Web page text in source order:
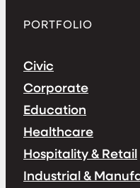
PORTFOLIO
Civic
Corporate
Education
Healthcare
Hospitality & Retail
Industrial &